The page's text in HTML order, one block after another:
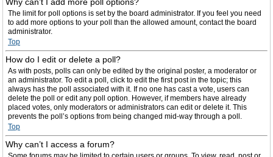
The limit for poll options is set by the board administrator. If you feel you need
to add more options to your poll than the allowed amount, contact the board
administrator.
Top
How do I edit or delete a poll?
As with posts, polls can only be edited by the original poster, a moderator or
an administrator. To edit a poll, click to edit the first post in the topic; this
always has the poll associated with it. If no one has cast a vote, users can
delete the poll or edit any poll option. However, if members have already
placed votes, only moderators or administrators can edit or delete it. This
prevents the poll’s options from being changed mid-way through a poll.
Top
Why can’t I access a forum?